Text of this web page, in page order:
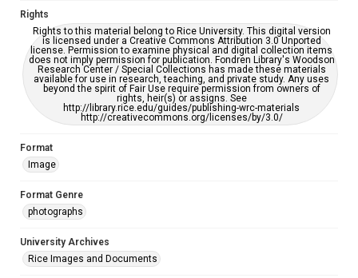
Rights
Rights to this material belong to Rice University. This digital version
is licensed under a Creative Commons Attribution 3.0 Unported
license. Permission to examine physical and digital collection items
does not imply permission for publication. Fondren Library's Woodson
Research Center / Special Collections has made these materials
available for use in research, teaching, and private study. Any uses
beyond the spirit of Fair Use require permission from owners of
rights, heir(s) or assigns. See
http://library.rice.edu/guides/publishing-wrc-materials
http://creativecommons.org/licenses/by/3.0/
Format
Image
Format Genre
photographs
University Archives
Rice Images and Documents